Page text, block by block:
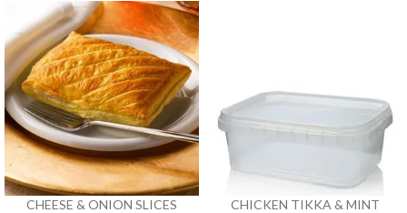
CHEESE & ONION SLICES
CHICKEN TIKKA & MINT